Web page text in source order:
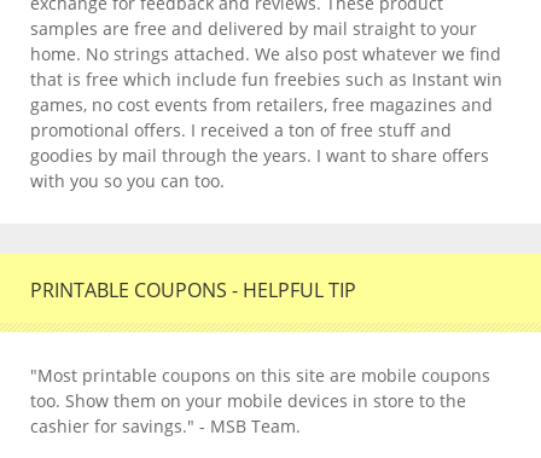
samples are free and delivered by mail straight to your
home. No strings attached. We also post whatever we find
that is free which include fun freebies such as Instant win
games, no cost events from retailers, free magazines and
promotional offers. I received a ton of free stuff and
goodies by mail through the years. I want to share offers
with you so you can too.
PRINTABLE COUPONS - HELPFUL TIP
"Most printable coupons on this site are mobile coupons
too. Show them on your mobile devices in store to the
cashier for savings." - MSB Team.